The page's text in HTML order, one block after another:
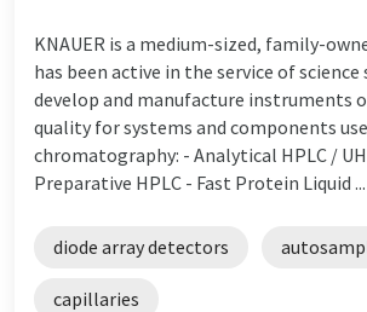
KNAUER is a medium-sized, family-
has been active in the service of science
develop and manufacture instruments
quality for systems and components
chromatography: - Analytical HPLC /
Preparative HPLC - Fast Protein Liquid ...
diode array detectors
capillaries